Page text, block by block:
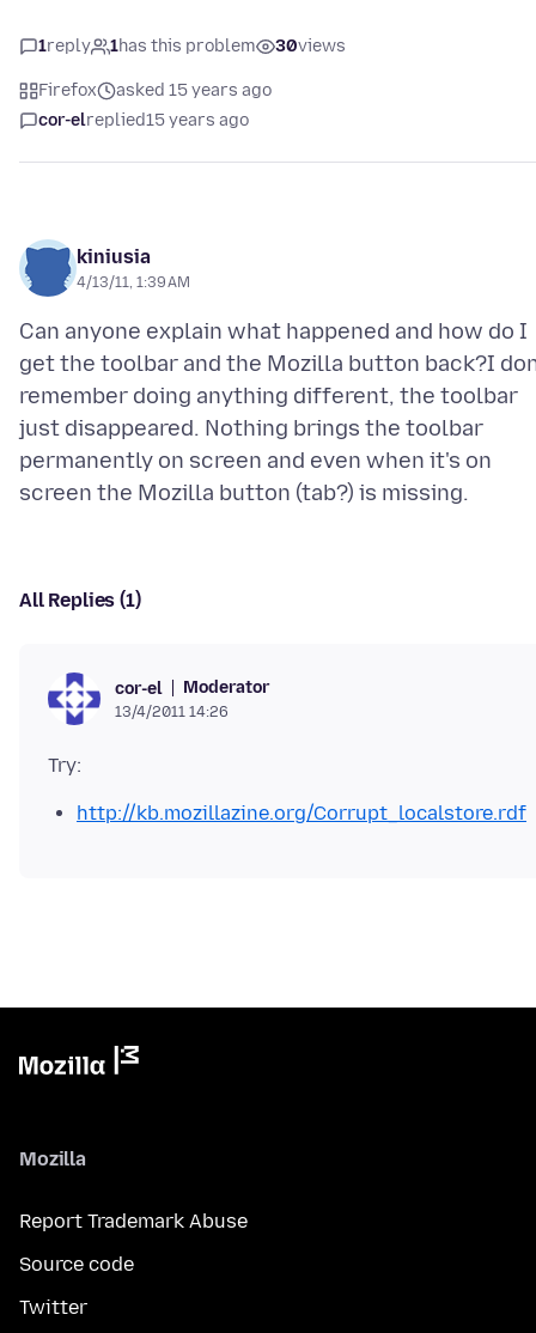
1reply 1has this problem 30views
Firefox
asked 15 years ago
cor-elreplied15 years ago
kiniusia
4/13/11, 1:39 AM
Can anyone explain what happened and how do I
get the toolbar and the Mozilla button back?I
remember doing anything different, the toolbar
just disappeared. Nothing brings the toolbar
permanently on screen and even when it's on
All Replies (1)
cor-el Moderator
13/4/2011 14:26
http://kb.mozillazine.org/Corrupt_localstore.rdf
Mozilla
Report Trademark Abuse
Source code
Twitter